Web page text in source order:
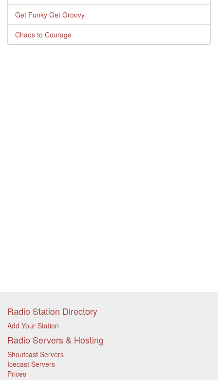
Get Funky Get Groovy
Chaos to Courage
Radio Station Directory
Add Your Station
Radio Servers & Hosting
Shoutcast Servers
Icecast Servers
Prices